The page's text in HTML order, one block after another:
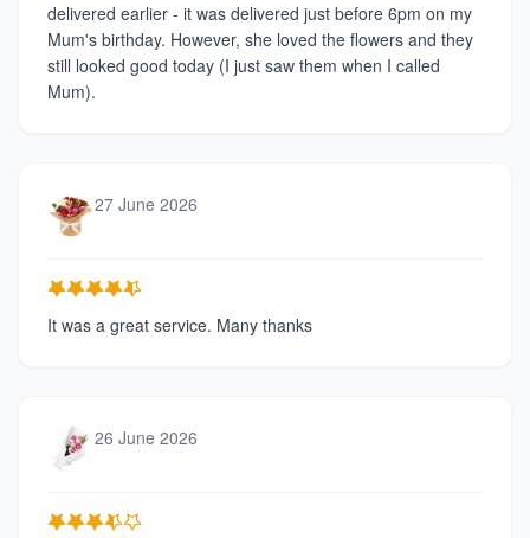
delivered earlier - it was delivered just before 6pm on my
Mum's birthday. However, she loved the flowers and they
still looked good today (I just saw them when I called
Mum).
27 June 2026
It was a great service. Many thanks
26 June 2026